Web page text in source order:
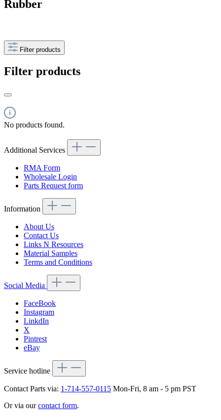
Rubber
Filter products
Filter products
No products found.
Additional Services
RMA Form
Wholesale Login
Parts Request form
Information
About Us
Contact Us
Links N Resources
Material Samples
Terms and Conditions
Social Media
FaceBook
Instagram
LinkdIn
X
Pintrest
eBay
Service hotline
Contact Parts via: 1-714-557-0115 Mon-Fri, 8 am - 5 pm PST
Or via ourcontact form.